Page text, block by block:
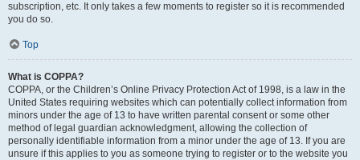
subscription, etc. It only takes a few moments to register so it is recommended
you do so.
Top
What is COPPA?
COPPA, or the Children’s Online Privacy Protection Act of 1998, is a law in the
United States requiring websites which can potentially collect information from
minors under the age of 13 to have written parental consent or some other
method of legal guardian acknowledgment, allowing the collection of
personally identifiable information from a minor under the age of 13. If you are
unsure if this applies to you as someone trying to register or to the website you